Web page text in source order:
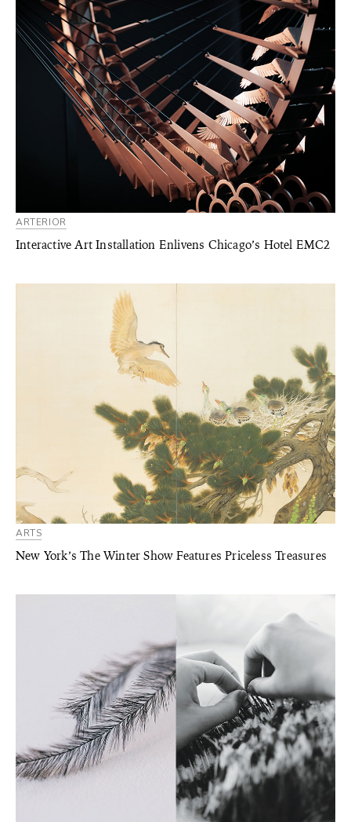
ARTERIOR
Interactive Art Installation Enlivens Chicago’s Hotel EMC2
ARTS
New York’s The Winter Show Features Priceless Treasures